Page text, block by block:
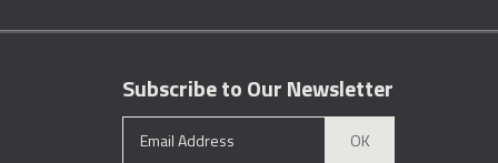
Subscribe to Our Newsletter
OK